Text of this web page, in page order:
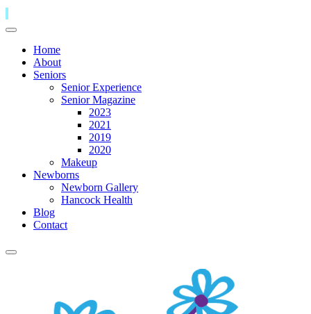
Home
About
Seniors
Senior Experience
Senior Magazine
2023
2021
2019
2020
Makeup
Newborns
Newborn Gallery
Hancock Health
Blog
Contact